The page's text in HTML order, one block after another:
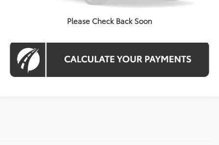
Please Check Back Soon